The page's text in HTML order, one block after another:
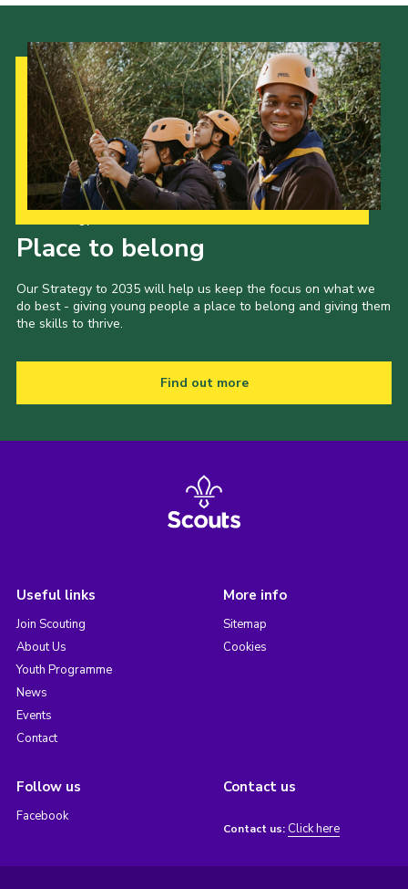
Place to belong
Our Strategy to 2035 will help us keep the focus on what we
do best - giving young people a place to belong and giving them
the skills to thrive.
Find out more
Useful links
Join Scouting
About Us
Youth Programme
News
Events
Contact
More info
Sitemap
Cookies
Follow us
Facebook
Contact us
Contact us: Click here